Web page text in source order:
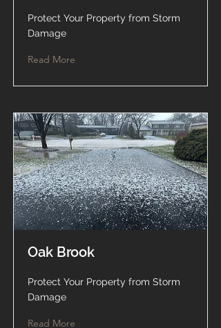
Protect Your Property from Storm
Damage
Read More
Oak Brook
Protect Your Property from Storm
Damage
Read More